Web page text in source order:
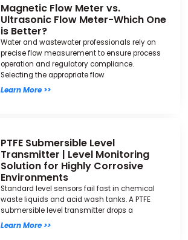
Magnetic Flow Meter vs.
Ultrasonic Flow Meter-Which One
is Better?
Water and wastewater professionals rely on
precise flow measurement to ensure process
operation and regulatory compliance.
Selecting the appropriate flow
Learn More >>
PTFE Submersible Level
Transmitter | Level Monitoring
Solution for Highly Corrosive
Environments
Standard level sensors fail fast in chemical
waste liquids and acid wash tanks. A PTFE
submersible level transmitter drops a
Learn More >>